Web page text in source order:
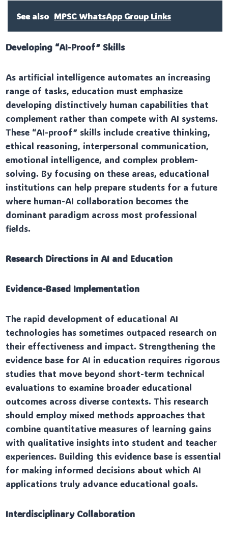
See also MPSC WhatsApp Group Links
Developing “AI-Proof” Skills
As artificial intelligence automates an increasing
range of tasks, education must emphasize
developing distinctively human capabilities that
complement rather than compete with AI systems.
These “AI-proof” skills include creative thinking,
ethical reasoning, interpersonal communication,
emotional intelligence, and complex problem-
solving. By focusing on these areas, educational
institutions can help prepare students for a future
where human-AI collaboration becomes the
dominant paradigm across most professional
fields.
Research Directions in AI and Education
Evidence-Based Implementation
The rapid development of educational AI
technologies has sometimes outpaced research on
their effectiveness and impact. Strengthening the
evidence base for AI in education requires rigorous
studies that move beyond short-term technical
evaluations to examine broader educational
outcomes across diverse contexts. This research
should employ mixed methods approaches that
combine quantitative measures of learning gains
with qualitative insights into student and teacher
experiences. Building this evidence base is essential
for making informed decisions about which AI
applications truly advance educational goals.
Interdisciplinary Collaboration